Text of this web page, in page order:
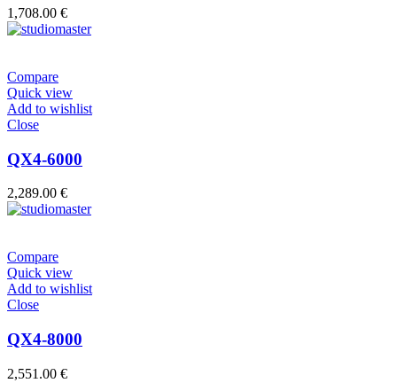
1,708.00 €
Compare
Quick view
Add to wishlist
Close
QX4-6000
2,289.00 €
Compare
Quick view
Add to wishlist
Close
QX4-8000
2,551.00 €